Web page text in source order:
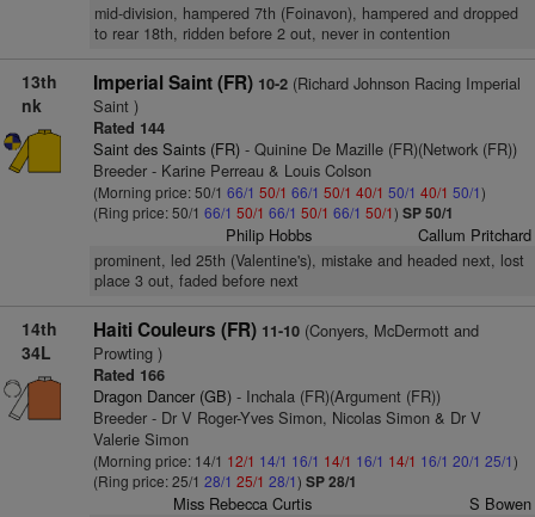
mid-division, hampered 7th (Foinavon), hampered and dropped
to rear 18th, ridden before 2 out, never in contention
13th
nk
Imperial Saint (FR) 10-2(Richard Johnson Racing Imperial
Saint )
Rated 144
Saint des Saints (FR)- Quinine De Mazille (FR)(Network (FR))
Breeder - Karine Perreau & Louis Colson
(Morning price: 50/1 66/1 50/1 66/1 50/1 40/1 50/1 40/1 50/1)
(Ring price: 50/1 66/1 50/1 66/1 50/1 66/1 50/1) SP 50/1
Philip Hobbs Callum Pritchard
prominent, led 25th (Valentine's), mistake and headed next, lost
place 3 out, faded before next
14th
34L
Haiti Couleurs (FR) 11-10(Conyers, McDermott and
Prowting )
Rated 166
Dragon Dancer (GB)- Inchala (FR)(Argument (FR))
Breeder - Dr V Roger-Yves Simon, Nicolas Simon & Dr V
Valerie Simon
(Morning price: 14/1 12/1 14/1 16/1 14/1 16/1 14/1 16/1 20/1 25/1)
(Ring price: 25/1 28/1 25/1 28/1) SP 28/1
Miss Rebecca Curtis S Bowen